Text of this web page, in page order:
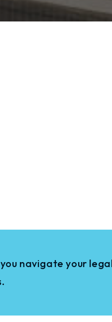
navigate your